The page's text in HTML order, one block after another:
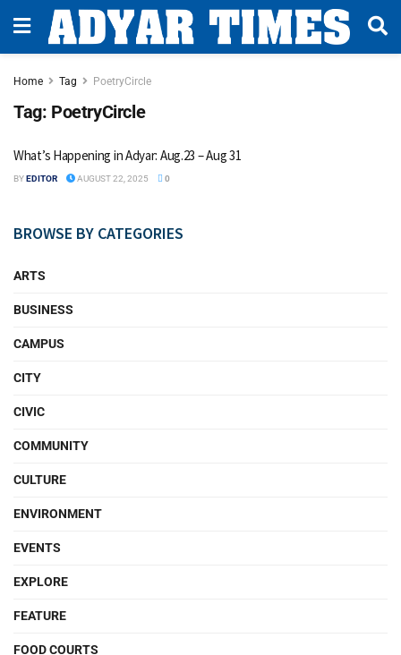
Home Tag PoetryCircle
Tag: PoetryCircle
What’s Happening in Adyar: Aug.23 – Aug 31
BYEDITOR AUGUST 22, 2025 0
BROWSE BY CATEGORIES
ARTS
BUSINESS
CAMPUS
CITY
CIVIC
COMMUNITY
CULTURE
ENVIRONMENT
EVENTS
EXPLORE
FEATURE
FOOD COURTS